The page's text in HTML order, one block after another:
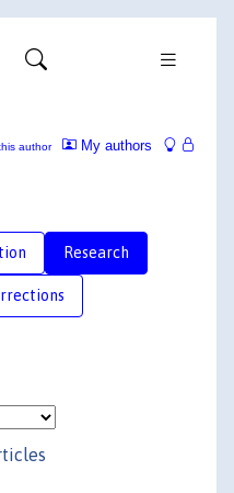
My authors
author
Research